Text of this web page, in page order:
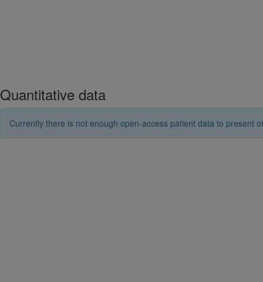
Quantitative data
Currently there is not enough open-access patient data to present